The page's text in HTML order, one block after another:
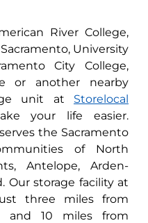
River College,
University
City College,
or another nearby
unit at Storelocal
your life easier.
the Sacramento
of North
Antelope, Arden-
Our storage facility at
three miles from
and 10 miles from